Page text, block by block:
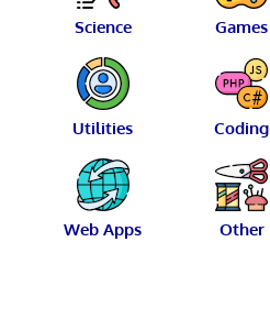
Science Games
Utilities Coding
Web Apps Other